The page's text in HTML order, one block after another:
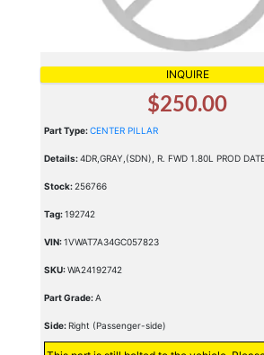
INQUIRE
$250.00
Part Type:CENTER PILLAR
Details:4DR,GRAY,(SDN), R. FWD 1.80L PROD
Stock:256766
Tag:192742
VIN:1VWAT7A34GC057823
SKU:WA24192742
Part Grade:A
Side: Right (Passenger-side)